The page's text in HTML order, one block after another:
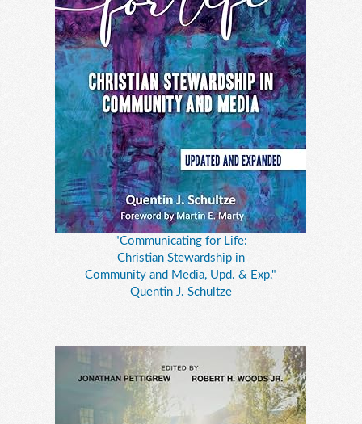
"Communicating for Life:
Christian Stewardship in
Community and Media, Upd. & Exp."
Quentin J. Schultze